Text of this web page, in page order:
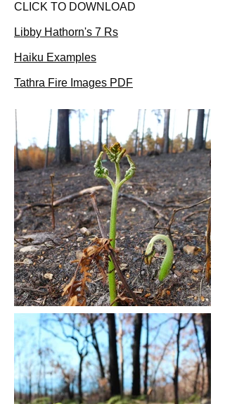
CLICK TO DOWNLOAD
Libby Hathorn's 7 Rs
Haiku Examples
Tathra Fire Images PDF